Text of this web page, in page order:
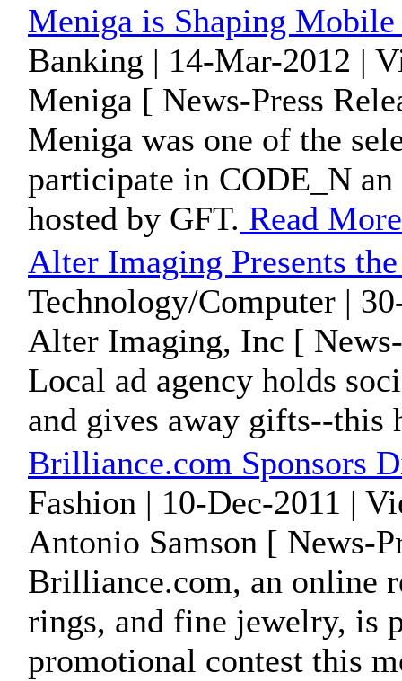
Meniga is Shaping
Banking | 14-Mar-2012 |
Meniga [ News-Press
Meniga was one of the
participate in CODE_N
hosted by GFT. Read More
Alter Imaging Presents
Technology/Computer |
Alter Imaging, Inc [ News-
Local ad agency holds
and gives away gifts--this
Brilliance.com Sponsors
Fashion | 10-Dec-2011 |
Antonio Samson [ News-
Brilliance.com, an online
rings, and fine jewelry, is
promotional contest this